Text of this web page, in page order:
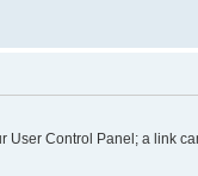
Control Panel; a link